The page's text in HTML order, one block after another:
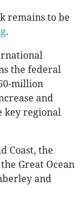
remains to be
.
the federal
million
and
key regional
Coast, the
Great Ocean
and